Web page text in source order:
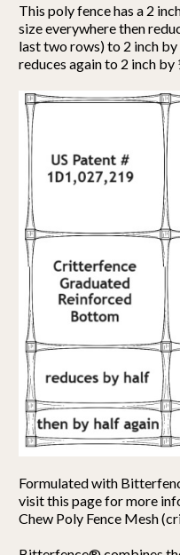
This poly fence has a 2
size everywhere then
last two rows) to 2 inch
reduces again to 2 inch
Formulated with
visit this page for more
Chew Poly Fence Mesh